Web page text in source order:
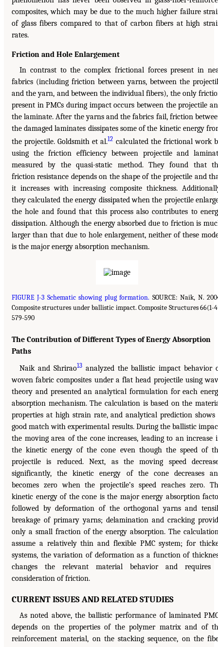
composites, which may be due to the much higher failure
of glass fibers compared to that of carbon fibers at high
rates.
Friction and Hole Enlargement
In contrast to the complex frictional forces present in
fabrics (including friction between yarns, between the
and the yarn, and between the individual fibers), the only
present in PMCs during impact occurs between the projectile
the laminate. After the yarns and the fabrics fail, friction
the damaged laminates dissipates some of the kinetic energy
the projectile. Goldsmith et al.12 calculated the frictional work
using the friction efficiency between projectile and
measured by the quasi-static method. They found that
friction resistance depends on the shape of the projectile and
it increases with increasing composite thickness.
they calculated the energy dissipated when the projectile
the hole and found that this process also contributes to
dissipation. Although the energy absorbed due to friction is
larger than that due to hole enlargement, neither of these
is the major energy absorption mechanism.
FIGURE J-3 Schematic showing plug formation. SOURCE: Naik, N.
Composite structures under ballistic impact. Composite Structures 66(1-
579-590
The Contribution of Different Types of Energy Absorption
Paths
Naik and Shrirao13analyzed the ballistic impact behavior
woven fabric composites under a flat head projectile using
theory and presented an analytical formulation for each
absorption mechanism. The calculation is based on the
properties at high strain rate, and analytical prediction shows
good match with experimental results. During the ballistic
the moving area of the cone increases, leading to an increase
the kinetic energy of the cone even though the speed of
projectile is reduced. Next, as the moving speed
significantly, the kinetic energy of the cone decreases
becomes zero when the projectile’s speed reaches zero.
kinetic energy of the cone is the major energy absorption
followed by deformation of the orthogonal yarns and
breakage of primary yarns; delamination and cracking
only a small fraction of the energy absorption. The
assume a relatively thin and flexible PMC system; for
systems, the variation of deformation as a function of
changes the relevant material behavior and requires
consideration of friction.
CURRENT ISSUES AND RELATED STUDIES
As noted above, the ballistic performance of laminated
depends on the properties of the polymer matrix and of
reinforcement material, on the stacking sequence, on the